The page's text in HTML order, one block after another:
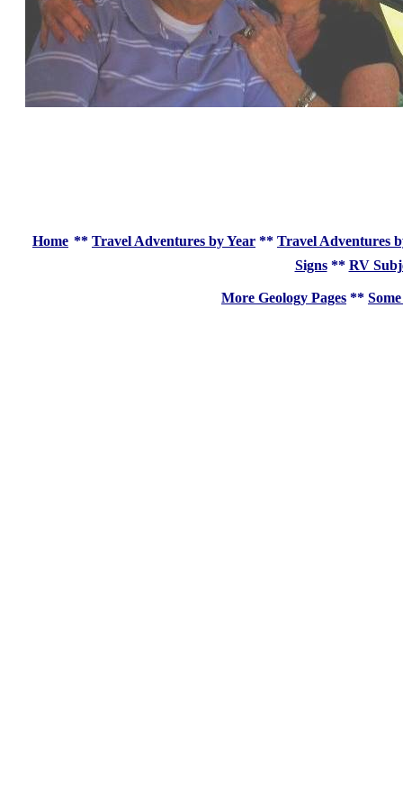
Home ** Travel Adventures by Year ** Travel Adventures
Signs** RV
More Geology Pages **